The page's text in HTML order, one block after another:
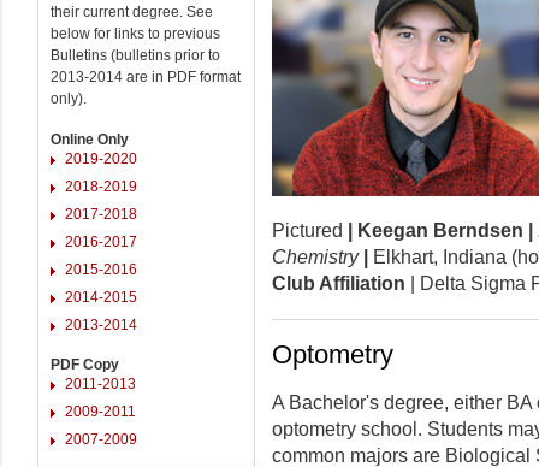
their current degree. See
below for links to previous
Bulletins (bulletins prior to
2013-2014 are in PDF format
only).
Online Only
2019-2020
2018-2019
2017-2018
2016-2017
2015-2016
2014-2015
2013-2014
PDF Copy
2011-2013
2009-2011
2007-2009
Pictured Keegan Berndsen
Chemistry
Elkhart, Indiana
Club Affiliation | Delta Sigma
Optometry
A Bachelor's degree, either
optometry school. Students
common majors are Biological